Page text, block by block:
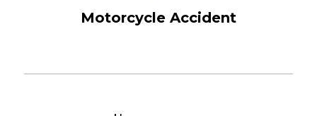
Motorcycle Accident